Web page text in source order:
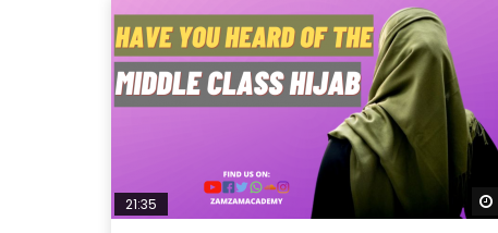
21:35